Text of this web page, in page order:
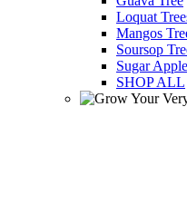
Loquat
Mangos
Soursop
Sugar
SHOP ALL